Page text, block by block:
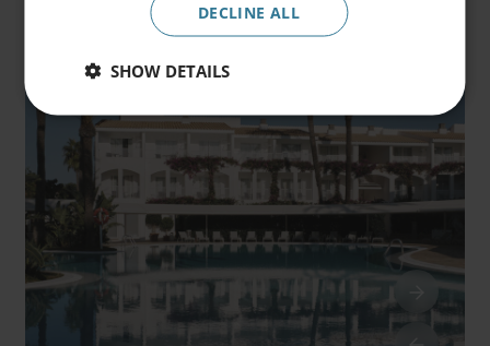
Promocode
Book
DECLINE ALL
SHOW DETAILS